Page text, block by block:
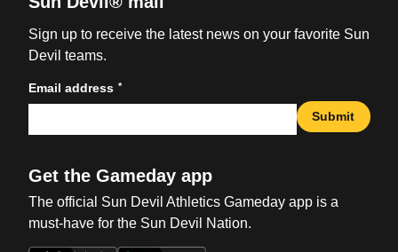
Sign up to receive the latest news on your favorite Sun
Devil teams.
Email address *
Submit
Get the Gameday app
The official Sun Devil Athletics Gameday app is a
must-have for the Sun Devil Nation.